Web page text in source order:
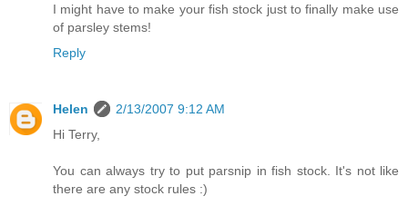
I might have to make your fish stock just to finally make use
of parsley stems!
Reply
Helen
2/13/2007 9:12 AM
Hi Terry,
You can always try to put parsnip in fish stock. It's not like
there are any stock rules :)